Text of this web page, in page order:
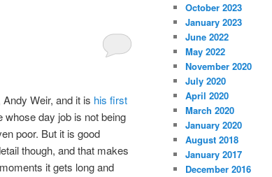
Weir, and it is his first
day job is not being
poor. But it is good
though, and that makes
it gets long and
October 2023
January 2023
June 2022
May 2022
November 2020
July 2020
April 2020
March 2020
January 2020
August 2018
January 2017
December 2016